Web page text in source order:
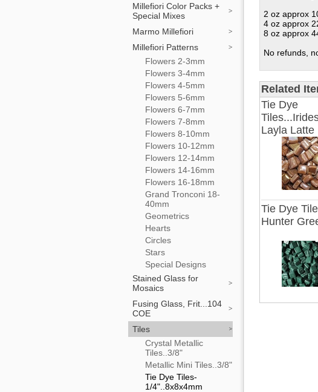
Millefiori Color Packs +
Special Mixes
Marmo Millefiori
Millefiori Patterns
Flowers 2-3mm
Flowers 3-4mm
Flowers 4-5mm
Flowers 5-6mm
Flowers 6-7mm
Flowers 7-8mm
Flowers 8-10mm
Flowers 10-12mm
Flowers 12-14mm
Flowers 14-16mm
Flowers 16-18mm
Grand Tronconi 18-
40mm
Geometrics
Hearts
Circles
Stars
Special Designs
Stained Glass for
Mosaics
Fusing Glass, Frit...104
COE
Tiles
Crystal Metallic
Tiles..3/8"
Metallic Mini Tiles..3/8"
Tie Dye Tiles-
1/4"..8x8x4mm
2 oz approx
4 oz approx
8 oz approx
No refunds,
Related
Tie Dye
Layla Latte
Tie Dye
Hunter